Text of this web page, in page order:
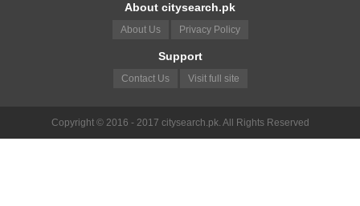
About citysearch.pk
About Us Privacy Policy
Support
Contact Us Visit full site
Copyright © 2016 - 2017 citysearch.pk. All Rights Reserved